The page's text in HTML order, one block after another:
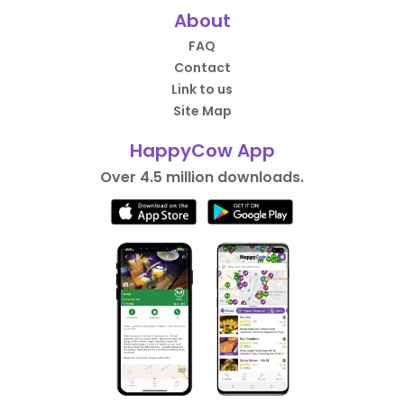
About
FAQ
Contact
Link to us
Site Map
HappyCow App
Over 4.5 million downloads.